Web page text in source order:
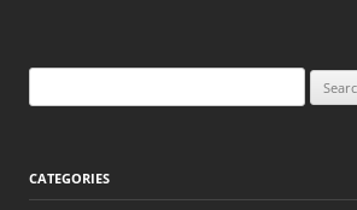
for:
CATEGORIES